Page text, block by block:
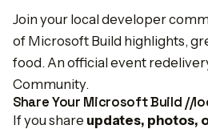
Join your local developer
of Microsoft Build highlights,
food. An official event
Community.
Share Your Microsoft Build //
If you share updates, photos,